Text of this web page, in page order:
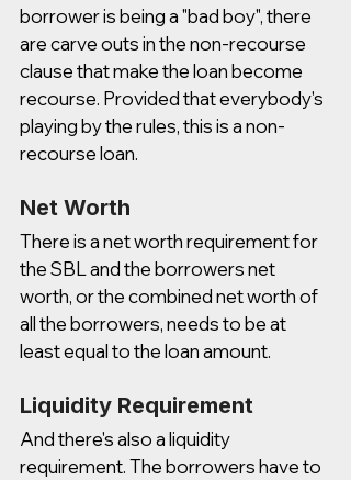
borrower is being a "bad boy", there
are carve outs in the non-recourse
clause that make the loan become
recourse. Provided that everybody's
playing by the rules, this is a non-
recourse loan.
Net Worth
There is a net worth requirement for
the SBL and the borrowers net
worth, or the combined net worth of
all the borrowers, needs to be at
least equal to the loan amount.
Liquidity Requirement
And there's also a liquidity
requirement. The borrowers have to